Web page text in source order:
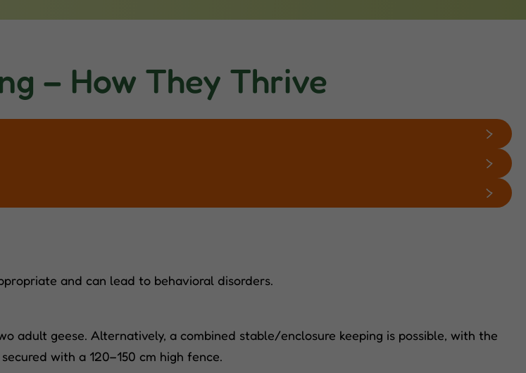
– How They Thrive
and can lead to behavioral disorders.
adult geese. Alternatively, a combined stable/enclosure keeping is possible, with the
with a 120–150 cm high fence.